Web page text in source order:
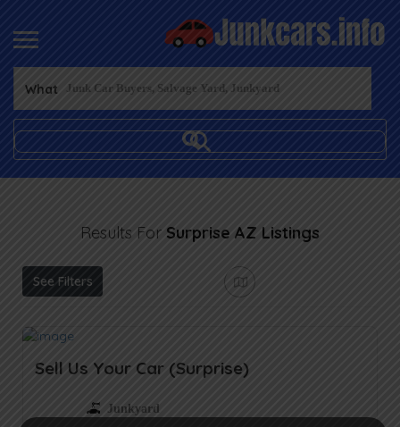
What
Results For Surprise AZ Listings
See Filters
Sell Us Your Car (Surprise)
Junkyard